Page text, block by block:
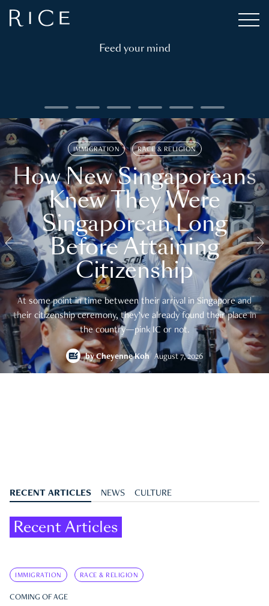
Feed your mind
IMMIGRATION RACE & RELIGION
How New Singaporeans
Knew They Were
Singaporean Long
Before Attaining
Citizenship
At some point in time between their arrival in Singapore and
their citizenship ceremony, they’ve already found their place in
the country—pink IC or not.
byCheyenne Koh August 7, 2026
RECENT ARTICLES NEWS CULTURE
Recent Articles
IMMIGRATION RACE & RELIGION
COMING OF AGE